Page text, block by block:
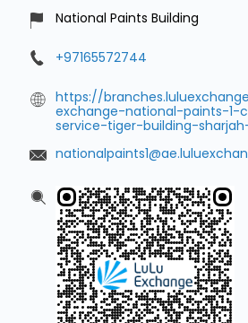
National Paints Building
+97165572744
https://
exchange-national-paints-1-
service-tiger-building-